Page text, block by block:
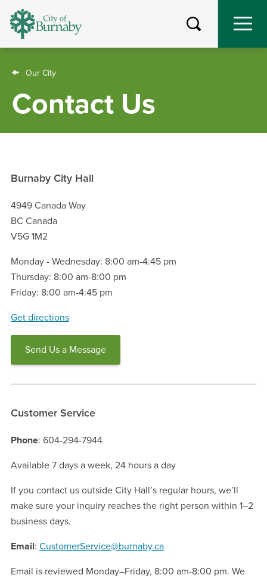
Skip
Breadcrumb
Our City
Contact Us
Burnaby City Hall
4949 Canada Way
BC Canada
V5G 1M2
Monday - Wednesday: 8:00 am-4:45 pm
Thursday: 8:00 am-8:00 pm
Friday: 8:00 am-4:45 pm
Get directions
Send Us a Message
Customer Service
Phone: 604-294-7944
Available 7 days a week, 24 hours a day
If you contact us outside City Hall’s regular hours, we’ll
make sure your inquiry reaches the right person within 1–2
business days.
Email: CustomerService@burnaby.ca
Email is reviewed Monday–Friday, 8:00 am-8:00 pm. We